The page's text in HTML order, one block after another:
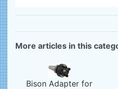
More articles in this
Bison Adapter for